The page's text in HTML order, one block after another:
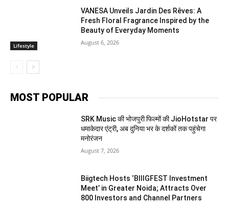
Lifestyle
VANESA Unveils Jardin Des Rêves: A
Fresh Floral Fragrance Inspired by the
Beauty of Everyday Moments
August 6, 2026
MOST POPULAR
SRK Music की भोजपुरी फिल्मों की JioHotstar पर
धमाकेदार एंट्री, अब दुनिया भर के दर्शकों तक पहुंचेगा
मनोरंजन
August 7, 2026
Biigtech Hosts ‘BIIIGFEST Investment
Meet’ in Greater Noida; Attracts Over
800 Investors and Channel Partners